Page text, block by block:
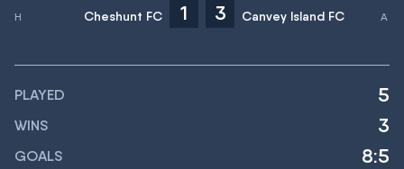
Cheshunt FC 1 3 Canvey Island FC
PLAYED 5
WINS 3
GOALS 8:5